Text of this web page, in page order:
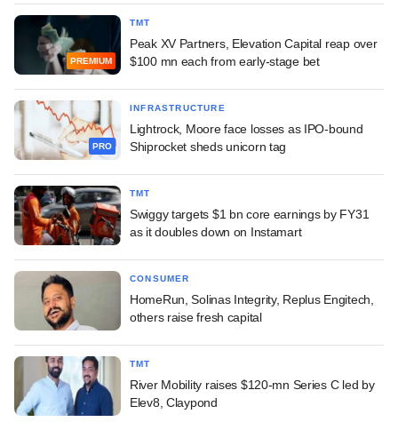
PREMIUM
TMT
Peak XV Partners, Elevation Capital reap over
$100 mn each from early-stage bet
PRO
INFRASTRUCTURE
Lightrock, Moore face losses as IPO-bound
Shiprocket sheds unicorn tag
TMT
Swiggy targets $1 bn core earnings by FY31
as it doubles down on Instamart
CONSUMER
HomeRun, Solinas Integrity, Replus Engitech,
others raise fresh capital
TMT
River Mobility raises $120-mn Series C led by
Elev8, Claypond